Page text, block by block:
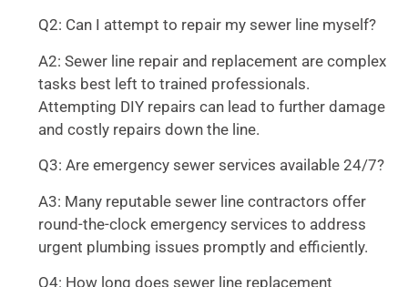
Q2: Can I attempt to repair my sewer line myself?
A2: Sewer line repair and replacement are complex
tasks best left to trained professionals.
Attempting DIY repairs can lead to further damage
and costly repairs down the line.
Q3: Are emergency sewer services available 24/7?
A3: Many reputable sewer line contractors offer
round-the-clock emergency services to address
urgent plumbing issues promptly and efficiently.
Q4: How long does sewer line replacement